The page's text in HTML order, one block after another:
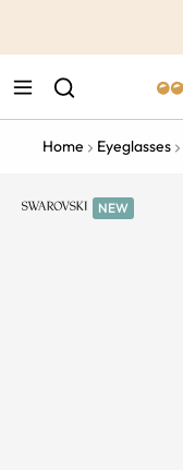
Home Eyeglasses
NEW